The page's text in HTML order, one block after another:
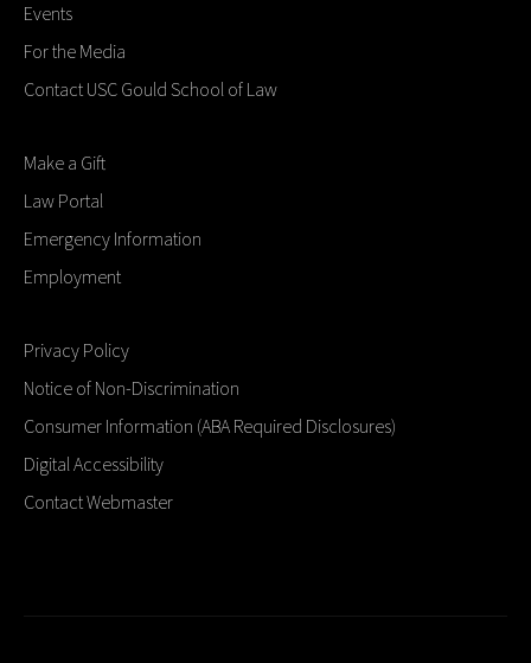
Events
For the Media
Contact USC Gould School of Law
Make a Gift
Law Portal
Emergency Information
Employment
Privacy Policy
Notice of Non-Discrimination
Consumer Information (ABA Required Disclosures)
Digital Accessibility
Contact Webmaster